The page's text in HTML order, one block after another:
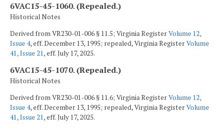
6VAC15-45-1060. (Repealed.)
Historical Notes
Derived from VR230-01-006 § 11.5; Virginia RegisterVolume 12,
Issue 4, eff. December 13, 1995; repealed, Virginia RegisterVolume
41, Issue 21, eff. July 17, 2025.
6VAC15-45-1070. (Repealed.)
Historical Notes
Derived from VR230-01-006 § 11.6; Virginia RegisterVolume 12,
Issue 4, eff. December 13, 1995; repealed, Virginia RegisterVolume
41, Issue 21, eff. July 17, 2025.